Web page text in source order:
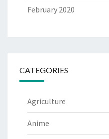
February 2020
CATEGORIES
Agriculture
Anime